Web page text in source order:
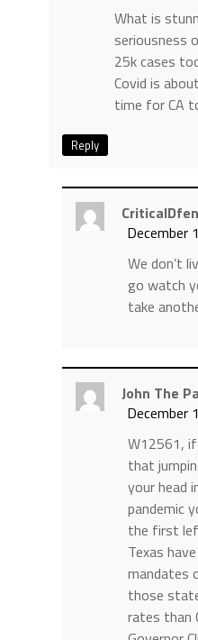
What is
seriousness
25k cases
Covid is
time for CA
Reply
December
We don’t
go watch
take
John The
December
W12561, if
that
your head
pandemic
the first
Texas
mandates
those
rates than